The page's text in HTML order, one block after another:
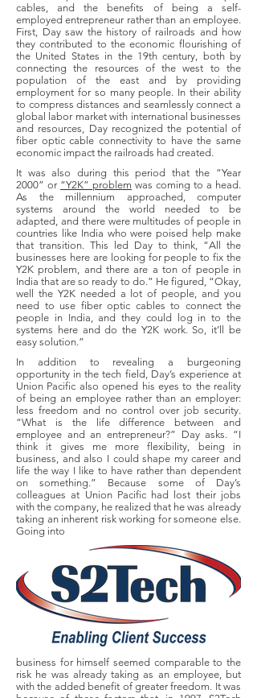
cables, and the benefits of being a self-
employed entrepreneur rather than an employee.
First, Day saw the history of railroads and how
they contributed to the economic flourishing of
the United States in the 19th century, both by
connecting the resources of the west to the
population of the east and by providing
employment for so many people. In their ability
to compress distances and seamlessly connect a
global labor market with international businesses
and resources, Day recognized the potential of
fiber optic cable connectivity to have the same
economic impact the railroads had created.
It was also during this period that the “Year
2000” or “Y2K” problem was coming to a head.
As the millennium approached, computer
systems around the world needed to be
adapted, and there were multitudes of people in
countries like India who were poised help make
that transition. This led Day to think, “All the
businesses here are looking for people to fix the
Y2K problem, and there are a ton of people in
India that are so ready to do.” He figured, “Okay,
well the Y2K needed a lot of people, and you
need to use fiber optic cables to connect the
people in India, and they could log in to the
systems here and do the Y2K work. So, it’ll be
easy solution.”
In addition to revealing a burgeoning
opportunity in the tech field, Day’s experience at
Union Pacific also opened his eyes to the reality
of being an employee rather than an employer:
less freedom and no control over job security.
“What is the life difference between and
employee and an entrepreneur?” Day asks. “I
think it gives me more flexibility, being in
business, and also I could shape my career and
life the way I like to have rather than dependent
on something.” Because some of Day’s
colleagues at Union Pacific had lost their jobs
with the company, he realized that he was already
taking an inherent risk working for someone else.
Going into
business for himself seemed comparable to the
risk he was already taking as an employee, but
with the added benefit of greater freedom. It was